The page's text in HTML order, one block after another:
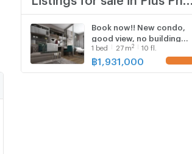
Book now!! New condo,
good view, no building
blocking, starting at 1.931
million baht, 10th floor,
1 bed 27 m2 10 fl.
฿1,931,000